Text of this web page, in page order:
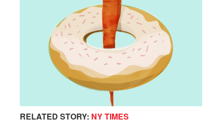
RELATED STORY: NY TIMES